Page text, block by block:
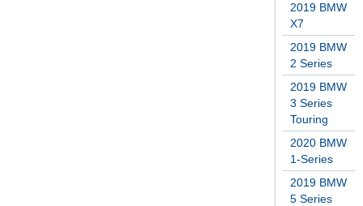
2019 BMW
X7
2019 BMW
2 Series
2019 BMW
3 Series
Touring
2020 BMW
1-Series
2019 BMW
5 Series